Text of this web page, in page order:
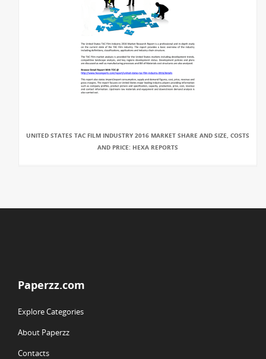
UNITED STATES TAC FILM INDUSTRY 2016 MARKET SHARE AND SIZE, COSTS
AND PRICE: HEXA REPORTS
Paperzz.com
Explore Categories
About Paperzz
Contacts